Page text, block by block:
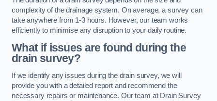
complexity of the drainage system. On average, a survey can
take anywhere from 1-3 hours. However, our team works
efficiently to minimise any disruption to your daily routine.
What if issues are found during the
drain survey?
If we identify any issues during the drain survey, we will
provide you with a detailed report and recommend the
necessary repairs or maintenance. Our team at Drain Survey